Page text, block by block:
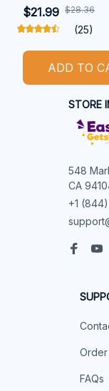
$21.99 $28.36
(25)
ADD TO
STORE
548
CA
+1
FAQs